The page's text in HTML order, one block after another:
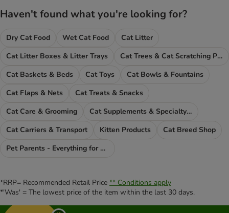
Haven't found what you're looking for?
Dry Cat Food Wet Cat Food
Cat Litter
Cat Litter Boxes & Litter Trays
Cat Trees & Cat Scratching Posts
Cat Baskets & Beds
Cat Toys
Cat Bowls & Fountains
Cat Flaps & Nets
Cat Treats & Snacks
Cat Care & Grooming
Cat Supplements & Specialty Food
Cat Carriers & Transport
Kitten Products
Cat Breed Shop
Pet Parents - Everything for You
*RRP= Recommended Retail Price ** Conditions apply
*'Was' = The lowest price of the item within the last 30 days.